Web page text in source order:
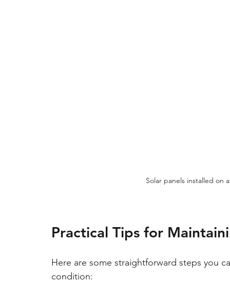
Solar panels installed on
Practical Tips for
Here are some straightforward steps you
condition: